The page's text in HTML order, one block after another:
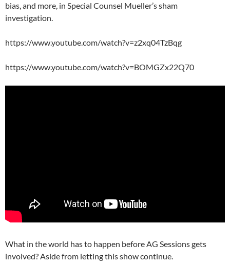
bias, and more, in Special Counsel Mueller’s sham
investigation.
https://www.youtube.com/watch?v=z2xq04TzBqg
https://www.youtube.com/watch?v=BOMGZx22Q70
What in the world has to happen before AG Sessions gets
involved? Aside from letting this show continue.